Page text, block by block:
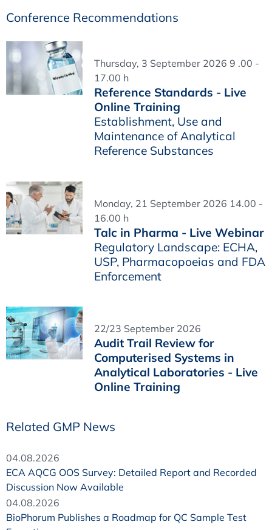
Conference Recommendations
Thursday, 3 September 2026 9 .00 -
17.00 h
Reference Standards - Live
Online Training
Establishment, Use and
Maintenance of Analytical
Reference Substances
Monday, 21 September 2026 14.00 -
16.00 h
Talc in Pharma - Live Webinar
Regulatory Landscape: ECHA,
USP, Pharmacopoeias and FDA
Enforcement
22/23 September 2026
Audit Trail Review for
Computerised Systems in
Analytical Laboratories - Live
Online Training
Related GMP News
04.08.2026
ECA AQCG OOS Survey: Detailed Report and Recorded
Discussion Now Available
04.08.2026
BioPhorum Publishes a Roadmap for QC Sample Test